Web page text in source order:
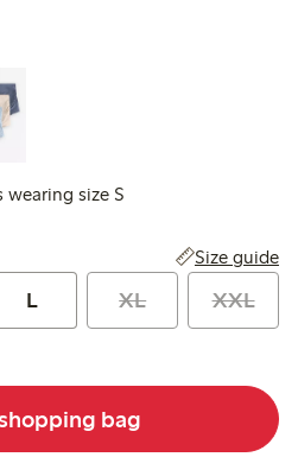
wearing size S
Size guide
L XL XXL
bag